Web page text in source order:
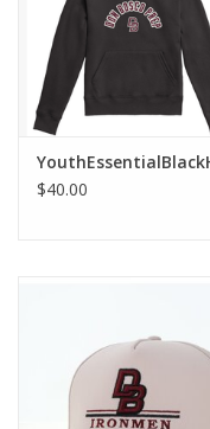
Football Apparel/iItems
Lacrosse Apparel
Robotics Store
$40.00